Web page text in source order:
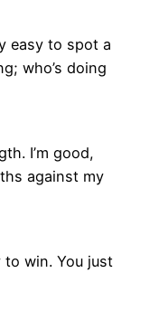
easy to spot a
who’s doing
I’m good,
against my
win. You just